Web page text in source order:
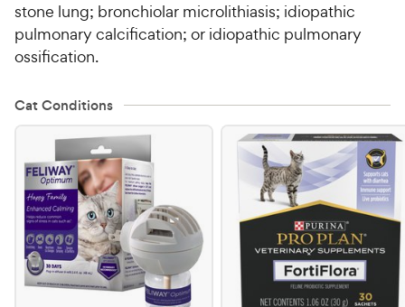
stone lung; bronchiolar microlithiasis; idiopathic
pulmonary calcification; or idiopathic pulmonary
ossification.
Cat Conditions